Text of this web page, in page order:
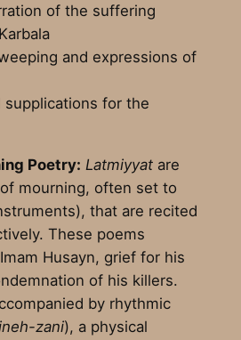
of the suffering
and expressions of
supplications for the
Poetry: Latmiyyatare
mourning, often set to
that are recited
These poems
Husayn, grief for his
of his killers.
by rhythmic
zani), a physical